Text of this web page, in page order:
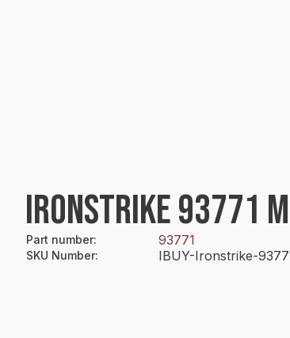
IRONSTRIKE 93771
Part number: 93771
SKU Number: IBUY-Ironstrike-